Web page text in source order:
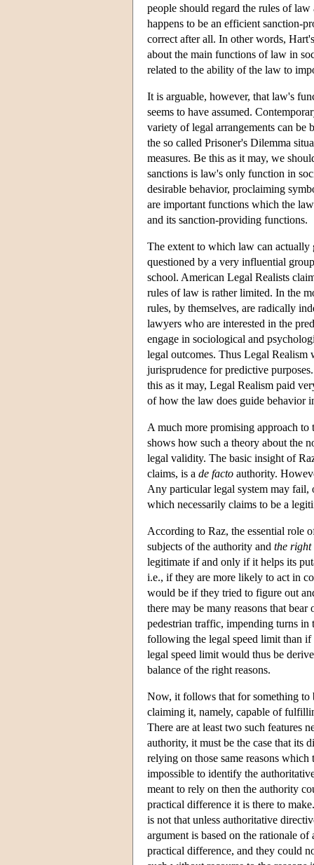
people should regard the rules of
happens to be an efficient sanction-
correct after all. In other words,
about the main functions of law in
related to the ability of the law to
It is arguable, however, that law's
seems to have assumed.
variety of legal arrangements can
the so called Prisoner's Dilemma
measures. Be this as it may, we
sanctions is law's only function in
desirable behavior, proclaiming
are important functions which the
and its sanction-providing functions.
The extent to which law can actually
questioned by a very influential
school. American Legal Realists
rules of law is rather limited. In the
rules, by themselves, are radically
lawyers who are interested in the
engage in sociological and
legal outcomes. Thus Legal Realism
jurisprudence for predictive
this as it may, Legal Realism paid
of how the law does guide behavior
A much more promising approach
shows how such a theory about the
legal validity. The basic insight of
claims, is a de facto authority.
Any particular legal system may
which necessarily claims to be a
According to Raz, the essential role
subjects of the authority and the right
legitimate if and only if it helps its
i.e., if they are more likely to act in
would be if they tried to figure out
there may be many reasons that
pedestrian traffic, impending turns
following the legal speed limit than
legal speed limit would thus be
balance of the right reasons.
Now, it follows that for something to
claiming it, namely, capable of
There are at least two such features
authority, it must be the case that its
relying on those same reasons
impossible to identify the
meant to rely on then the authority
practical difference it is there to
is not that unless authoritative
argument is based on the rationale
practical difference, and they could